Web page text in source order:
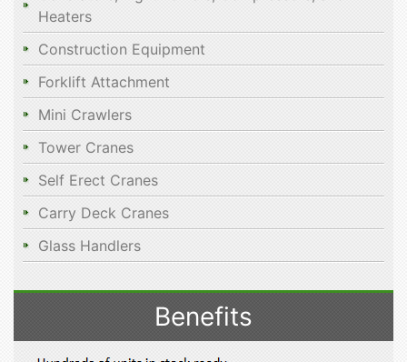
Heaters
Construction Equipment
Forklift Attachment
Mini Crawlers
Tower Cranes
Self Erect Cranes
Carry Deck Cranes
Glass Handlers
Benefits